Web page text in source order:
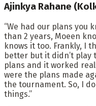
Ajinkya Rahane
“We had our plans you
than 2 years, Moeen
knows it too. Frankly, I
better but it didn’t play
plans and it worked
were the plans made
the tournament. So, I
things.”